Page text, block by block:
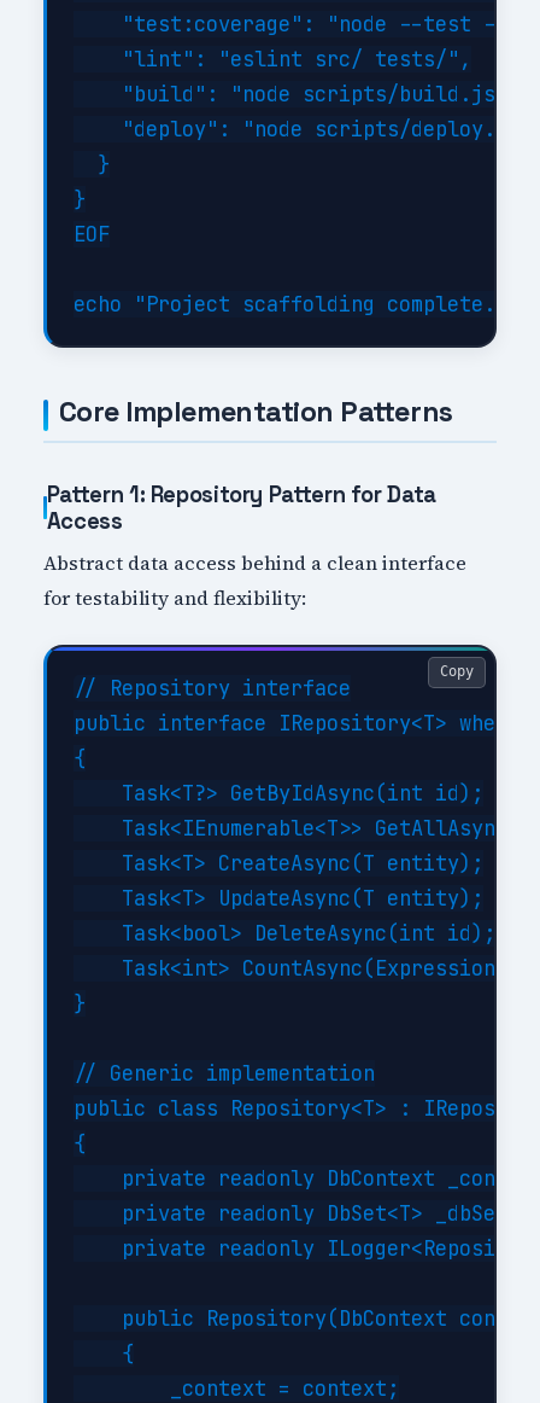
"test:coverage": "node --test --
    "lint": "eslint src/ tests/",
    "build": "node scripts/build.js",
    "deploy": "node scripts/deploy.js"
  }
}
EOF
Core Implementation Patterns
Pattern 1: Repository Pattern for Data
Access
Abstract data access behind a clean interface
for testability and flexibility:
// Repository interface
public interface IRepository<T> where
{
    Task<T?> GetByIdAsync(int id);
Task<IEnumerable<T>>
    Task<T> CreateAsync(T entity);
    Task<T> UpdateAsync(T entity);
    Task<bool> DeleteAsync(int id);
Task<int>
}
// Generic implementation
public class Repository<T> :
{
private readonly DbContext
    private readonly DbSet<T> _dbSet;
private readonly
public Repository(DbContext
    {
        _context = context;
Copy